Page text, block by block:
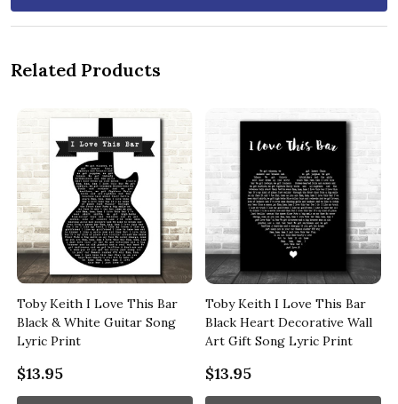
Related Products
Toby Keith I Love This Bar
Black & White Guitar Song
Lyric Print
$13.95
Toby Keith I Love This Bar
Black Heart Decorative Wall
Art Gift Song Lyric Print
$13.95